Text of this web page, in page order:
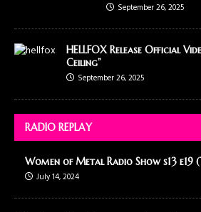
September 26, 2025
HELLFOX Release Official
Ceiling”
September 26, 2025
RADIO REPLAY
Women of Metal Radio Show s13 e19
July 14, 2024